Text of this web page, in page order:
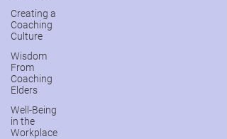
Creating a
Coaching
Culture
Wisdom
From
Coaching
Elders
Well-Being
in the
Workplace